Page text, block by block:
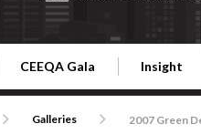
CEEQA Gala Insight
Galleries